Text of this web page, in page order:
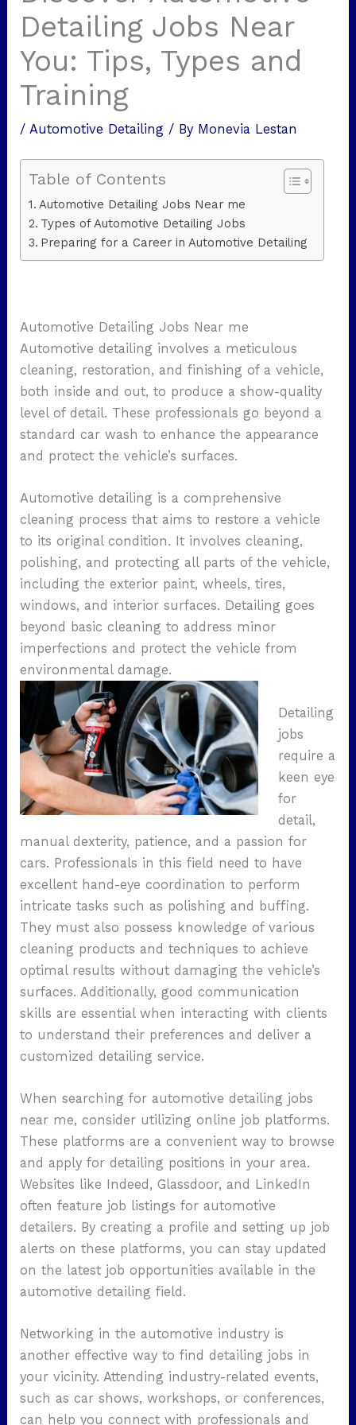
Detailing Jobs Near
You: Tips, Types and
Training
/Automotive Detailing / By Monevia Lestan
Table of Contents
Automotive Detailing Jobs Near me
Types of Automotive Detailing Jobs
Preparing for a Career in Automotive Detailing
Automotive Detailing Jobs Near me
Automotive detailing involves a meticulous
cleaning, restoration, and finishing of a vehicle,
both inside and out, to produce a show-quality
level of detail. These professionals go beyond a
standard car wash to enhance the appearance
and protect the vehicle’s surfaces.
Automotive detailing is a comprehensive
cleaning process that aims to restore a vehicle
to its original condition. It involves cleaning,
polishing, and protecting all parts of the vehicle,
including the exterior paint, wheels, tires,
windows, and interior surfaces. Detailing goes
beyond basic cleaning to address minor
imperfections and protect the vehicle from
environmental damage.
Detailing
jobs
require a
keen eye
for
detail,
manual dexterity, patience, and a passion for
cars. Professionals in this field need to have
excellent hand-eye coordination to perform
intricate tasks such as polishing and buffing.
They must also possess knowledge of various
cleaning products and techniques to achieve
optimal results without damaging the vehicle’s
surfaces. Additionally, good communication
skills are essential when interacting with clients
to understand their preferences and deliver a
customized detailing service.
When searching for automotive detailing jobs
near me, consider utilizing online job platforms.
These platforms are a convenient way to browse
and apply for detailing positions in your area.
Websites like Indeed, Glassdoor, and LinkedIn
often feature job listings for automotive
detailers. By creating a profile and setting up job
alerts on these platforms, you can stay updated
on the latest job opportunities available in the
automotive detailing field.
Networking in the automotive industry is
another effective way to find detailing jobs in
your vicinity. Attending industry-related events,
such as car shows, workshops, or conferences,
can help you connect with professionals and